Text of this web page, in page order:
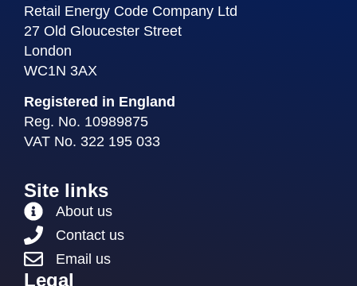
Retail Energy Code Company Ltd
27 Old Gloucester Street
London
WC1N 3AX
Registered in England
Reg. No. 10989875
VAT No. 322 195 033
Site links
About us
Contact us
Email us
Legal